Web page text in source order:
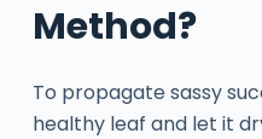
Method?
To propagate sassy
healthy leaf and let it